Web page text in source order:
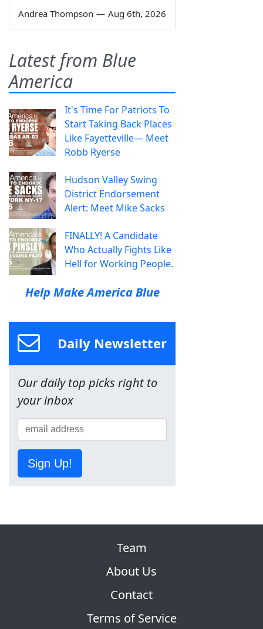
Andrea Thompson — Aug 6th, 2026
Latest from Blue
America
It's Time For Patriots To
Start Taking Back Places
Like Fayetteville— Meet
Robb Ryerse
Hudson Valley Swing
District Endorsement
Alert: Meet Mike Sacks
FINALLY! A Candidate
Who Actually Fights Like
Hell for Working People.
Help Make America Blue
Daily Newsletter
Our daily top picks right to
your inbox
Sign Up!
Team
About Us
Contact
Terms of Service